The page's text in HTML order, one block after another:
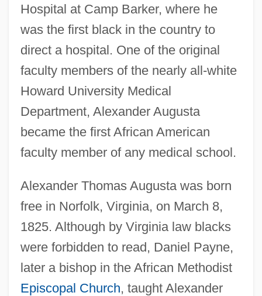
Hospital at Camp Barker, where he
was the first black in the country to
direct a hospital. One of the original
faculty members of the nearly all-white
Howard University Medical
Department, Alexander Augusta
became the first African American
faculty member of any medical school.
Alexander Thomas Augusta was born
free in Norfolk, Virginia, on March 8,
1825. Although by Virginia law blacks
were forbidden to read, Daniel Payne,
later a bishop in the African Methodist
Episcopal Church, taught Alexander